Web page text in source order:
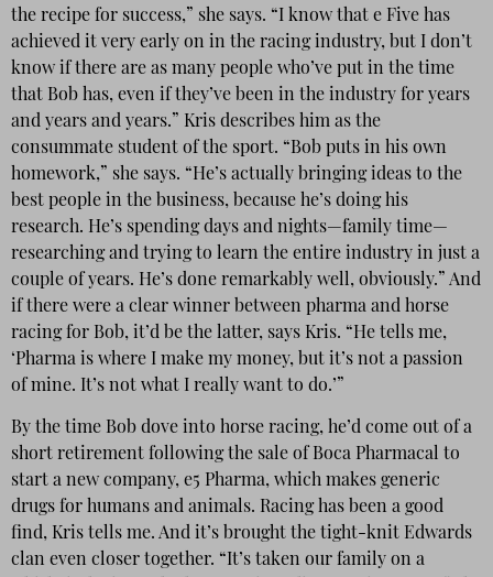
the recipe for success,” she says. “I know that e Five has
achieved it very early on in the racing industry, but I don’t
know if there are as many people who’ve put in the time
that Bob has, even if they’ve been in the industry for years
and years and years.” Kris describes him as the
consummate student of the sport. “Bob puts in his own
homework,” she says. “He’s actually bringing ideas to the
best people in the business, because he’s doing his
research. He’s spending days and nights—family time—
researching and trying to learn the entire industry in just a
couple of years. He’s done remarkably well, obviously.” And
if there were a clear winner between pharma and horse
racing for Bob, it’d be the latter, says Kris. “He tells me,
‘Pharma is where I make my money, but it’s not a passion
of mine. It’s not what I really want to do.’”
By the time Bob dove into horse racing, he’d come out of a
short retirement following the sale of Boca Pharmacal to
start a new company, e5 Pharma, which makes generic
drugs for humans and animals. Racing has been a good
find, Kris tells me. And it’s brought the tight-knit Edwards
clan even closer together. “It’s taken our family on a